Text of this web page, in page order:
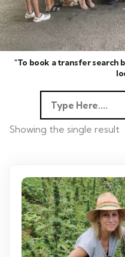
"To book a transfer search
Showing the single result